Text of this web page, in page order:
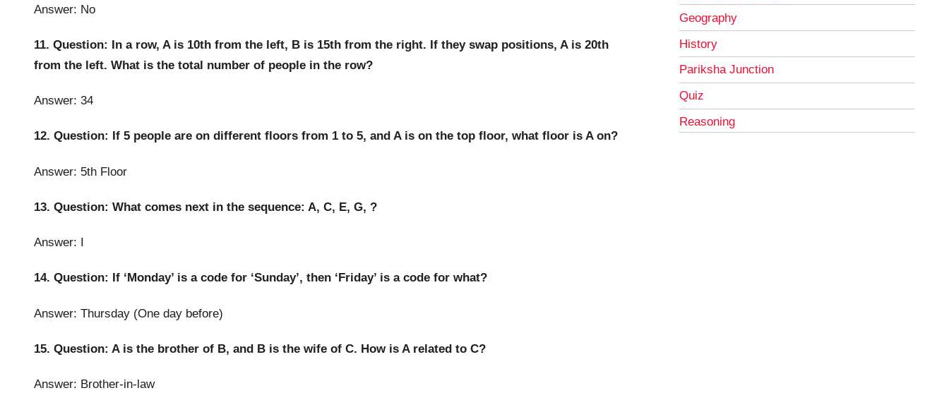
Answer: No
11. Question: In a row, A is 10th from the left, B is 15th from the right. If they swap positions, A is 20th
from the left. What is the total number of people in the row?
Answer: 34
12. Question: If 5 people are on different floors from 1 to 5, and A is on the top floor, what floor is A on?
Answer: 5th Floor
13. Question: What comes next in the sequence: A, C, E, G, ?
Answer: I
14. Question: If ‘Monday’ is a code for ‘Sunday’, then ‘Friday’ is a code for what?
Answer: Thursday (One day before)
15. Question: A is the brother of B, and B is the wife of C. How is A related to C?
Answer: Brother-in-law
Geography
History
Pariksha Junction
Quiz
Reasoning